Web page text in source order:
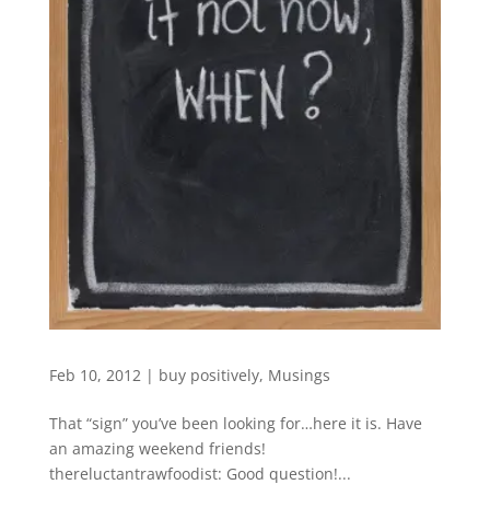
Feb 10, 2012| buy positively, Musings
That “sign” you’ve been looking for…here it is. Have
an amazing weekend friends!
thereluctantrawfoodist: Good question!...